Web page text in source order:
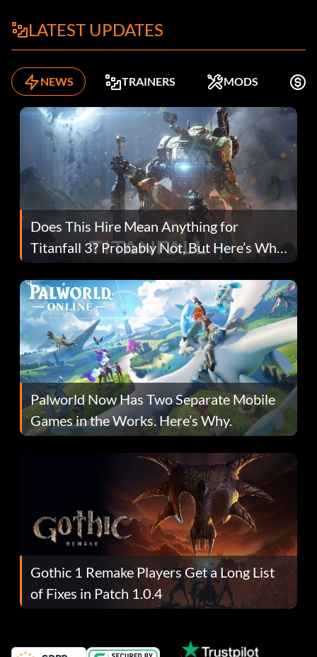
LATEST UPDATES
NEWS TRAINERS MODS
Does This Hire Mean Anything for
Titanfall 3? Probably Not, But Here’s Why
Fans Are Hopeful
Palworld Now Has Two Separate Mobile
Games in the Works. Here’s Why.
Gothic 1 Remake Players Get a Long List
of Fixes in Patch 1.0.4